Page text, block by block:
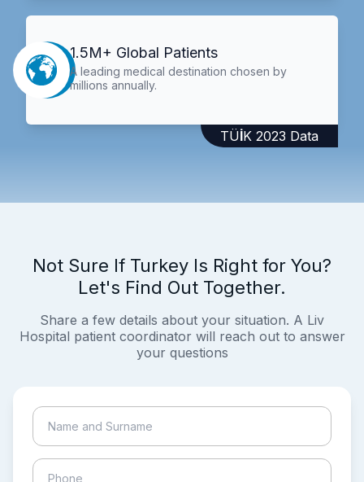
1.5M+ Global Patients
A leading medical destination chosen by
millions annually.
TÜİK 2023 Data
Not Sure If Turkey Is Right for You?
Let's Find Out Together.
Share a few details about your situation. A Liv
Hospital patient coordinator will reach out to answer
your questions